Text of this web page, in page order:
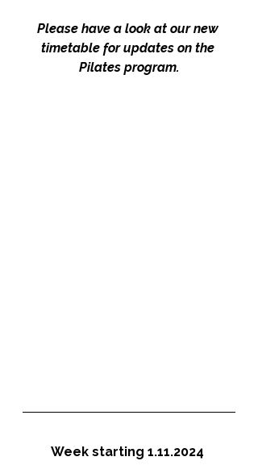
Please have a look at our new
timetable for updates on the
Pilates program.
Week starting 1.11.2024